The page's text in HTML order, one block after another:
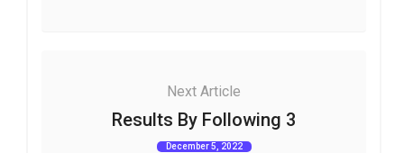
Next Article
Results By Following 3
December 5, 2022